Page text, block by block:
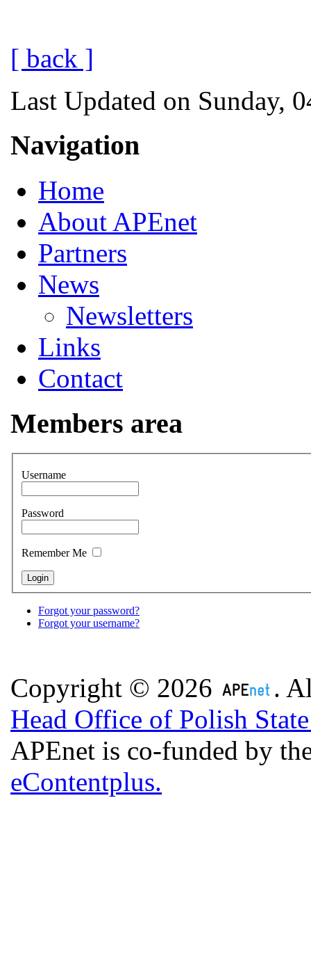
[ back ]
Last Updated on Sunday,
Navigation
Home
About APEnet
Partners
News
Newsletters
Links
Contact
Members area
Username
Password
Remember Me
Forgot your password?
Forgot your username?
Copyright © 2026
.
Head Office of Polish
APEnet is co-funded by
eContentplus.